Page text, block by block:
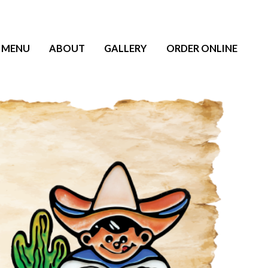
MENU ABOUT GALLERY ORDER ONLINE